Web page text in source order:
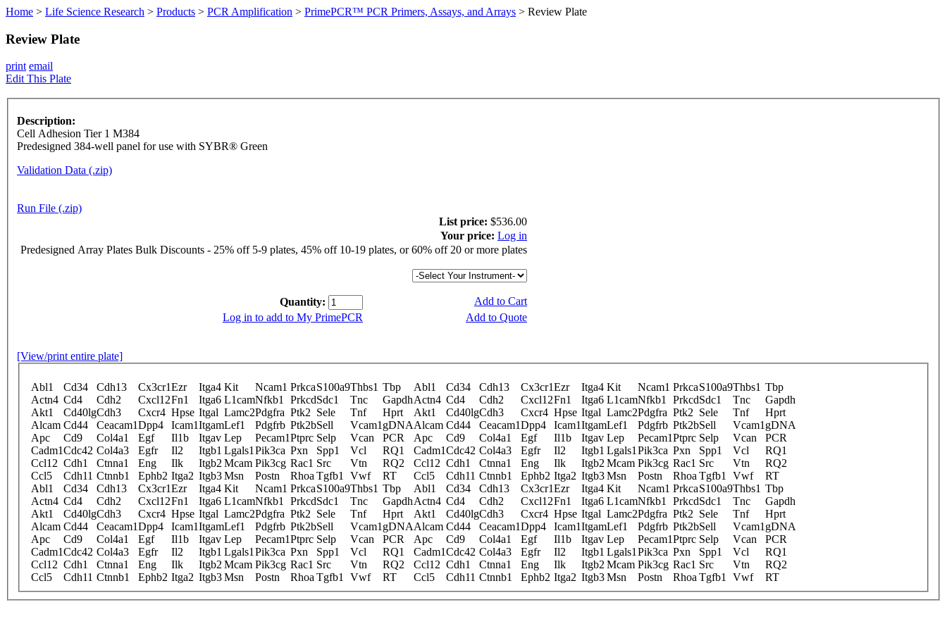
Home > Life Science Research > Products > PCR Amplification > PrimePCR™ PCR Primers, Assays, and Arrays > Review Plate
Review Plate
print email
Edit This Plate
Description:
Cell Adhesion Tier 1 M384
Predesigned 384-well panel for use with SYBR® Green
Validation Data (.zip)
Run File (.zip)
List price: $536.00
Your price: Log in
Predesigned Array Plates Bulk Discounts - 25% off 5-9 plates, 45% off 10-19 plates, or 60% off 20 or more plates
Quantity:
Add to Cart
Log in to add to My PrimePCR
Add to Quote
[View/print entire plate]
Abl1 Cd34 Cdh13 Cx3cr1Ezr Itga4 Kit Ncam1 PrkcaS100a9Thbs1 Tbp Abl1 Cd34 Cdh13 Cx3cr1Ezr Itga4 Kit Ncam1 PrkcaS100a9Thbs1 Tbp
Actn4 Cd4 Cdh2 Cxcl12Fn1 Itga6 L1camNfkb1 PrkcdSdc1 Tnc GapdhActn4 Cd4 Cdh2 Cxcl12Fn1 Itga6 L1camNfkb1 PrkcdSdc1 Tnc
Gapdh
Akt1
Cd40lgCdh3 Cxcr4 Hpse Itgal Lamc2Pdgfra Ptk2 Sele Tnf Hprt Akt1 Cd40lgCdh3 Cxcr4 Hpse Itgal Lamc2Pdgfra Ptk2 Sele Tnf
Hprt
Alcam Cd44 Ceacam1Dpp4 Icam1ItgamLef1 Pdgfrb Ptk2bSell Vcam1 gDNAAlcam Cd44 Ceacam1Dpp4 Icam1ItgamLef1 Pdgfrb Ptk2bSell Vcam1 gDNA
Apc
Cd9 Col4a1 Egf Il1b Itgav Lep Pecam1Ptprc Selp Vcan PCR Apc Cd9 Col4a1 Egf Il1b Itgav Lep Pecam1Ptprc Selp Vcan
PCR
Cadm1Cdc42 Col4a3 Egfr Il2 Itgb1 Lgals1 Pik3ca Pxn Spp1 Vcl RQ1 Cadm1Cdc42 Col4a3 Egfr Il2 Itgb1 Lgals1 Pik3ca Pxn Spp1 Vcl
RQ1
Ccl12 Cdh1 Ctnna1 Eng Ilk Itgb2 Mcam Pik3cg Rac1 Src Vtn RQ2 Ccl12 Cdh1 Ctnna1 Eng Ilk Itgb2 Mcam Pik3cg Rac1 Src Vtn
RQ2
Ccl5
Cdh11 Ctnnb1 Ephb2 Itga2 Itgb3Msn Postn Rhoa Tgfb1 Vwf RT Ccl5 Cdh11 Ctnnb1 Ephb2 Itga2 Itgb3Msn Postn Rhoa Tgfb1 Vwf
RT
Abl1
Cd34 Cdh13 Cx3cr1Ezr Itga4 Kit Ncam1 PrkcaS100a9Thbs1 Tbp Abl1 Cd34 Cdh13 Cx3cr1Ezr Itga4 Kit Ncam1 PrkcaS100a9Thbs1 Tbp
Actn4 Cd4 Cdh2 Cxcl12Fn1 Itga6 L1camNfkb1 PrkcdSdc1 Tnc GapdhActn4 Cd4 Cdh2 Cxcl12Fn1 Itga6 L1camNfkb1 PrkcdSdc1 Tnc
Gapdh
Akt1
Cd40lgCdh3 Cxcr4 Hpse Itgal Lamc2Pdgfra Ptk2 Sele Tnf Hprt Akt1 Cd40lgCdh3 Cxcr4 Hpse Itgal Lamc2Pdgfra Ptk2 Sele Tnf
Hprt
Alcam Cd44 Ceacam1Dpp4 Icam1ItgamLef1 Pdgfrb Ptk2bSell Vcam1 gDNAAlcam Cd44 Ceacam1Dpp4 Icam1ItgamLef1 Pdgfrb Ptk2bSell Vcam1 gDNA
Apc
Cd9 Col4a1 Egf Il1b Itgav Lep Pecam1Ptprc Selp Vcan PCR Apc Cd9 Col4a1 Egf Il1b Itgav Lep Pecam1Ptprc Selp Vcan
PCR
Cadm1Cdc42 Col4a3 Egfr Il2 Itgb1 Lgals1 Pik3ca Pxn Spp1 Vcl RQ1 Cadm1Cdc42 Col4a3 Egfr Il2 Itgb1 Lgals1 Pik3ca Pxn Spp1 Vcl
RQ1
Ccl12 Cdh1 Ctnna1 Eng Ilk Itgb2 Mcam Pik3cg Rac1 Src Vtn RQ2 Ccl12 Cdh1 Ctnna1 Eng Ilk Itgb2 Mcam Pik3cg Rac1 Src Vtn
RQ2
Ccl5
Cdh11 Ctnnb1 Ephb2 Itga2 Itgb3Msn Postn Rhoa Tgfb1 Vwf RT Ccl5 Cdh11 Ctnnb1 Ephb2 Itga2 Itgb3Msn Postn Rhoa Tgfb1 Vwf RT